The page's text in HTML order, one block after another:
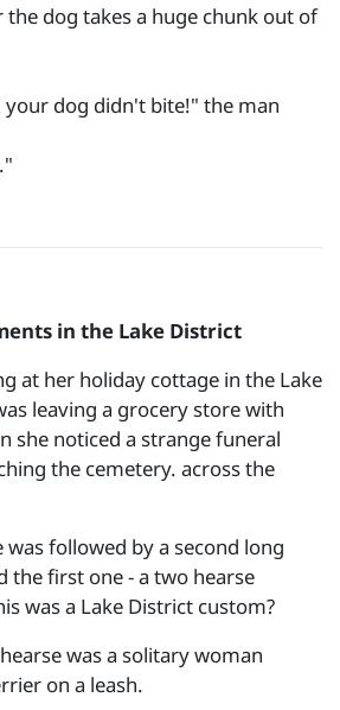
dog takes a huge chunk out of
dog didn't bite!" the man
in the Lake District
at her holiday cottage in the Lake
leaving a grocery store with
she noticed a strange funeral
the cemetery. across the
was followed by a second long
the first one - a two hearse
was a Lake District custom?
was a solitary woman
on a leash.